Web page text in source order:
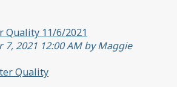
Quality 11/6/2021
2021 12:00 AM by Maggie
Quality